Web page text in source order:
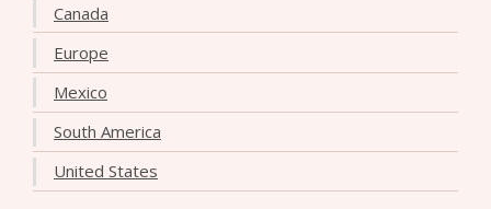
Canada
Europe
Mexico
South America
United States